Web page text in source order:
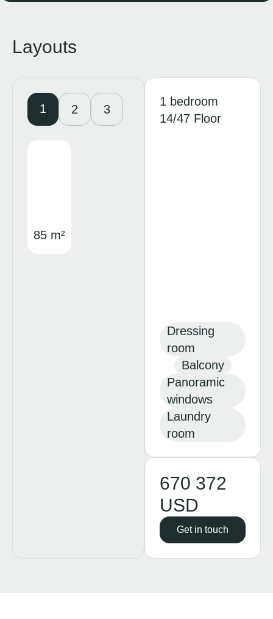
Layouts
1 2 3
85 m²
1 bedroom
14/47 Floor
Dressing
room
Balcony
Panoramic
windows
Laundry
room
670 372
USD
Get in touch